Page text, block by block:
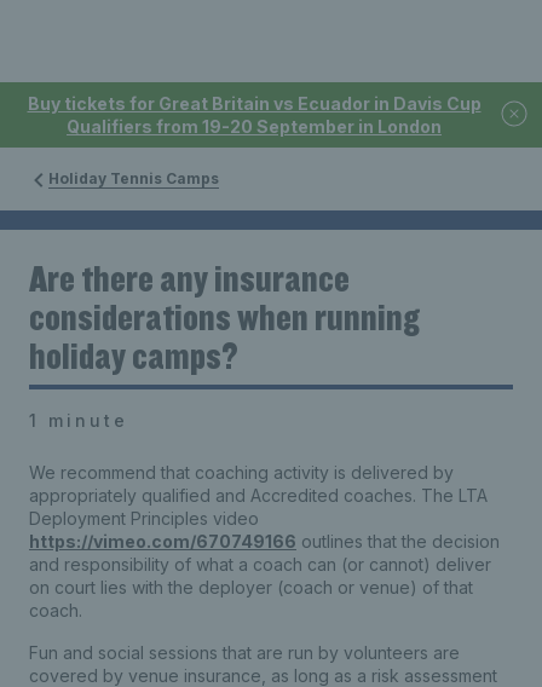
Buy tickets for Great Britain vs Ecuador in Davis Cup
Qualifiers from 19-20 September in London
Holiday Tennis Camps
Are there any insurance
considerations when running
holiday camps?
1 minute
We recommend that coaching activity is delivered by
appropriately qualified and Accredited coaches. The LTA
Deployment Principles video
https://vimeo.com/670749166 outlines that the decision
and responsibility of what a coach can (or cannot) deliver
on court lies with the deployer (coach or venue) of that
coach.
Fun and social sessions that are run by volunteers are
covered by venue insurance, as long as a risk assessment